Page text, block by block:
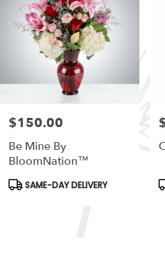
Price:
$150.00
Be Mine By
BloomNation™
Product
Tags:
SAME-DAY DELIVERY